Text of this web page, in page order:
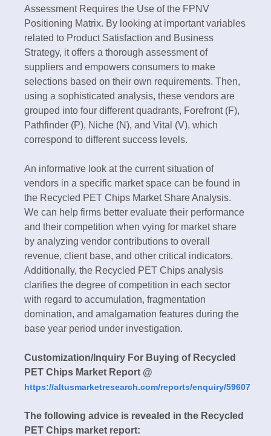
Assessment Requires the Use of the FPNV
Positioning Matrix. By looking at important variables
related to Product Satisfaction and Business
Strategy, it offers a thorough assessment of
suppliers and empowers consumers to make
selections based on their own requirements. Then,
using a sophisticated analysis, these vendors are
grouped into four different quadrants, Forefront (F),
Pathfinder (P), Niche (N), and Vital (V), which
correspond to different success levels.
An informative look at the current situation of
vendors in a specific market space can be found in
the Recycled PET Chips Market Share Analysis.
We can help firms better evaluate their performance
and their competition when vying for market share
by analyzing vendor contributions to overall
revenue, client base, and other critical indicators.
Additionally, the Recycled PET Chips analysis
clarifies the degree of competition in each sector
with regard to accumulation, fragmentation
domination, and amalgamation features during the
base year period under investigation.
Customization/Inquiry For Buying of Recycled
PET Chips Market Report @
https://altusmarketresearch.com/reports/enquiry/59607
The following advice is revealed in the Recycled
PET Chips market report: